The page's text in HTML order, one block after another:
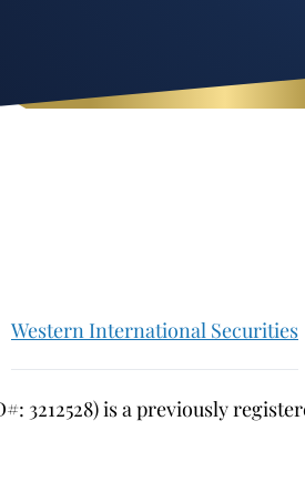
Western International Securities
3212528) is a previously